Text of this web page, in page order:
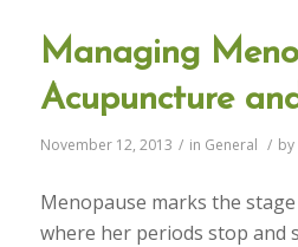
Managing
Acupuncture
November 12, 2013 / in General / by
Menopause marks the
where her periods stop and